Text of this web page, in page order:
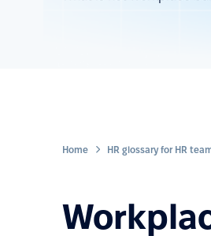
Home HR glossary for HR